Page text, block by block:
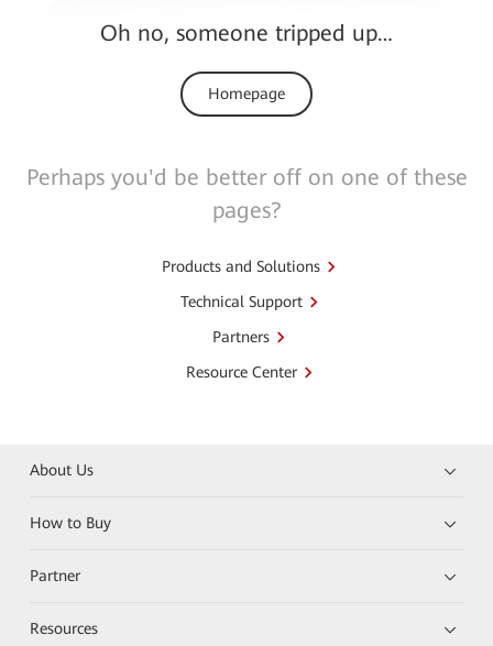
Oh no, someone tripped up…
Homepage
Perhaps you'd be better off on one of these
pages?
Products and Solutions
Technical Support
Partners
Resource Center
About Us
How to Buy
Partner
Resources